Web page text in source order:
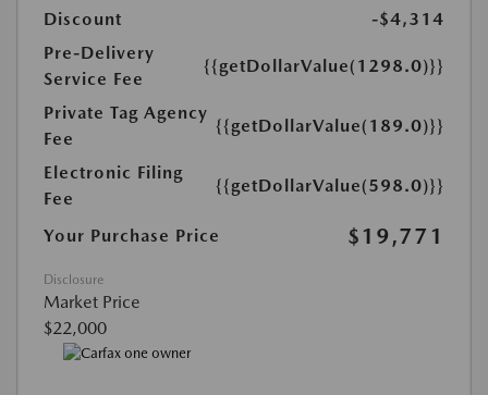
Discount
-$4,314
Pre-Delivery
Service Fee
{{getDollarValue(1298.0)}}
Private Tag Agency
Fee
{{getDollarValue(189.0)}}
Electronic Filing
Fee
{{getDollarValue(598.0)}}
Your Purchase Price $19,771
Disclosure
Market Price
$22,000